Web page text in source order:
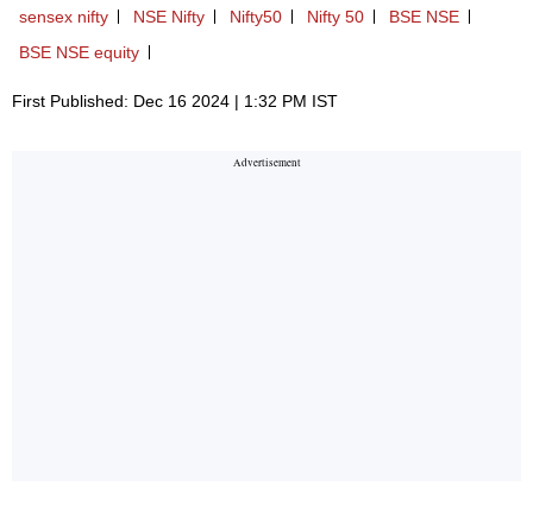
sensex nifty
NSE Nifty Nifty50 Nifty 50
BSE NSE
BSE NSE equity
First Published: Dec 16 2024 | 1:32 PM IST